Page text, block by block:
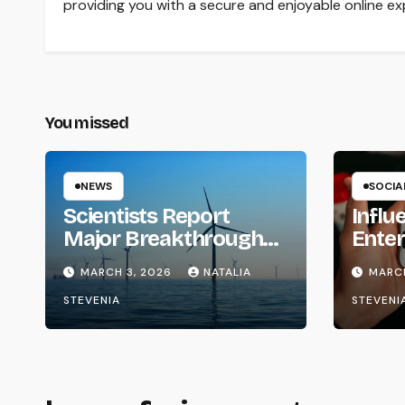
providing you with a secure and enjoyable online
You missed
NEWS
Scientists Report
Major Breakthroughs
in Clean Energy
Storage
MARCH 3, 2026
NATALIA
STEVENIA